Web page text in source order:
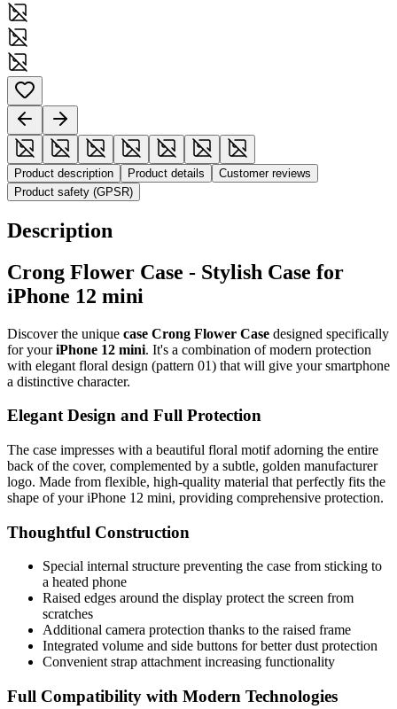
Product description Product details
Customer reviews
Product safety (GPSR)
Description
Crong Flower Case - Stylish Case for
iPhone 12 mini
Discover the unique case Crong Flower Case designed specifically
for youriPhone 12 mini. It's a combination of modern protection
with elegant floral design (pattern 01) that will give your smartphone
a distinctive character.
Elegant Design and Full Protection
The case impresses with a beautiful floral motif adorning the entire
back of the cover, complemented by a subtle, golden manufacturer
logo. Made from flexible, high-quality material that perfectly fits the
shape of your iPhone 12 mini, providing comprehensive protection.
Thoughtful Construction
Special internal structure preventing the case from sticking to
a heated phone
Raised edges around the display protect the screen from
scratches
Additional camera protection thanks to the raised frame
Integrated volume and side buttons for better dust protection
Convenient strap attachment increasing functionality
Full Compatibility with Modern Technologies